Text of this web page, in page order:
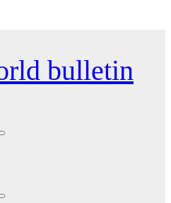
bulletin